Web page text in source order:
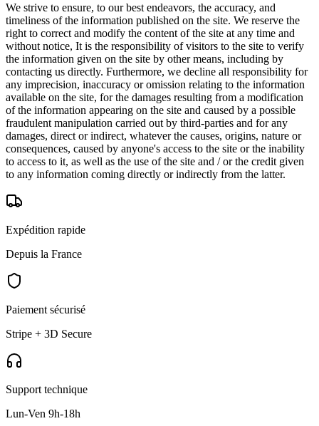
We strive to ensure, to our best endeavors, the accuracy, and
timeliness of the information published on the site. We reserve the
right to correct and modify the content of the site at any time and
without notice, It is the responsibility of visitors to the site to verify
the information given on the site by other means, including by
contacting us directly. Furthermore, we decline all responsibility for
any imprecision, inaccuracy or omission relating to the information
available on the site, for the damages resulting from a modification
of the information appearing on the site and caused by a possible
fraudulent manipulation carried out by third-parties and for any
damages, direct or indirect, whatever the causes, origins, nature or
consequences, caused by anyone's access to the site or the inability
to access to it, as well as the use of the site and / or the credit given
to any information coming directly or indirectly from the latter.
Expédition rapide
Depuis la France
Paiement sécurisé
Stripe + 3D Secure
Support technique
Lun-Ven 9h-18h